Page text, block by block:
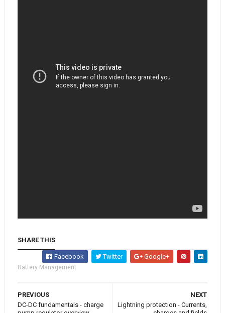
SHARE THIS
Facebook Twitter Google+
Battery Management
NEXT
Lightning protection - Currents,
PREVIOUS
DC-DC fundamentals - charge